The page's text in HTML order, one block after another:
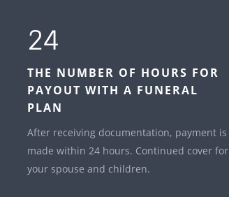
24
THE NUMBER OF HOURS FOR
PAYOUT WITH A FUNERAL
PLAN
After receiving documentation, payment is
made within 24 hours. Continued cover for
your spouse and children.